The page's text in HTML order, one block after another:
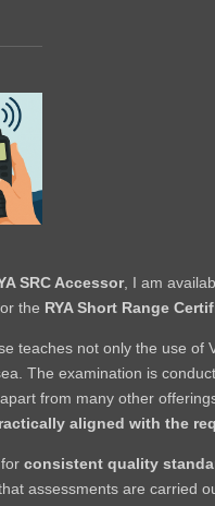
SRC Accessor, I am
the RYA Short Range
teaches not only the use
The examination is
apart from many other
aligned with the
consistent quality
assessments are carried